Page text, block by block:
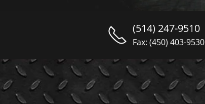
(514) 247-9510
Fax: (450) 403-9530